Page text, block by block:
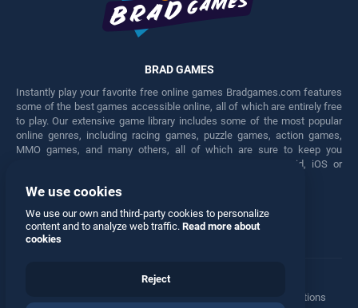
BRAD GAMES
Instantly play your favorite free online games Bradgames.com features
some of the best games accessible online, all of which are entirely free
to play. Our extensive game library includes some of the most popular
online genres, including racing games, puzzle games, action games,
MMO games, and many others, all of which are sure to keep you
engaged for hours. Play these free games on any Android, iOS or
Facebook Twitter
Manage Privacy Options
We use cookies
We use our own and third-party cookies to personalize
content and to analyze web traffic. Read more about
cookies
Reject